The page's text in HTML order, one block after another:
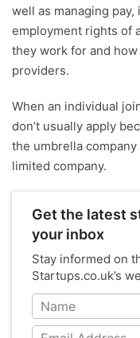
well as managing
employment rights of
they work for and
providers.
When an individual
don’t usually apply
the umbrella
limited company.
Get the latest
your inbox
Stay informed on
Startups.co.uk’s